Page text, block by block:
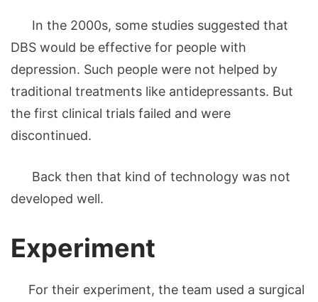
In the 2000s, some studies suggested that
DBS would be effective for people with
depression. Such people were not helped by
traditional treatments like antidepressants. But
the first clinical trials failed and were
discontinued.
Back then that kind of technology was not
developed well.
Experiment
For their experiment, the team used a surgical